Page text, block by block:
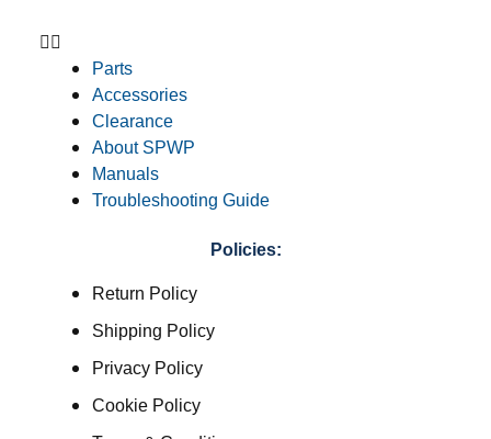
Parts
Accessories
Clearance
About SPWP
Manuals
Troubleshooting Guide
Policies:
Return Policy
Shipping Policy
Privacy Policy
Cookie Policy